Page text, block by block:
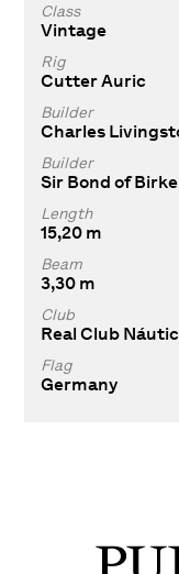
Class
Vintage
Rig
Cutter Auric
Builder
Charles
Builder
Sir Bond of
Length
15,20 m
Beam
3,30 m
Club
Real Club
Flag
Germany